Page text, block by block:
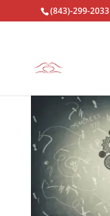
(843)-299-2033